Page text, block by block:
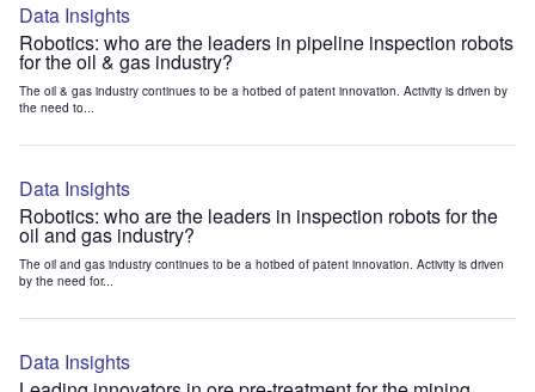
Data Insights
Robotics: who are the leaders in pipeline inspection robots
for the oil & gas industry?
The oil & gas industry continues to be a hotbed of patent innovation. Activity is driven by
the need to...
Data Insights
Robotics: who are the leaders in inspection robots for the
oil and gas industry?
The oil and gas industry continues to be a hotbed of patent innovation. Activity is driven
by the need for...
Data Insights